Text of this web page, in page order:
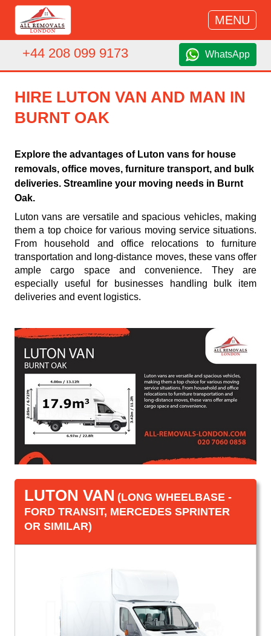
MENU
+44 208 099 9173 WhatsApp
HIRE LUTON VAN AND MAN IN
BURNT OAK
Explore the advantages of Luton vans for house
removals, office moves, furniture transport, and bulk
deliveries. Streamline your moving needs in Burnt
Oak.
Luton vans are versatile and spacious vehicles, making
them a top choice for various moving service situations.
From household and office relocations to furniture
transportation and long-distance moves, these vans offer
ample cargo space and convenience. They are
especially useful for businesses handling bulk item
deliveries and event logistics.
LUTON VAN (LONG WHEELBASE -
FORD TRANSIT, MERCEDES SPRINTER
OR SIMILAR)